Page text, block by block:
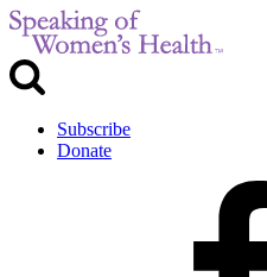
Subscribe
Donate